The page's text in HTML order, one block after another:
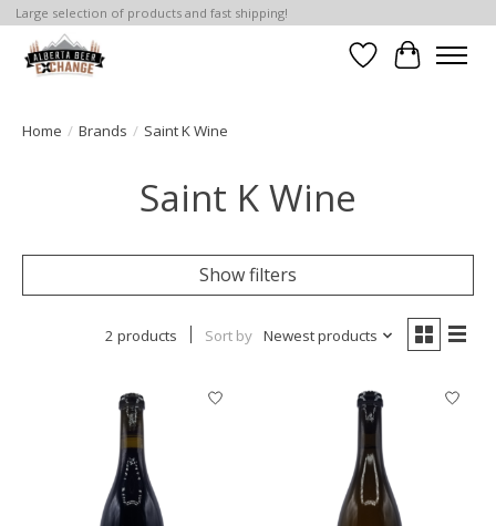
Large selection of products and fast shipping!
WishlistCart
Home / Brands / Saint K Wine
Saint K Wine
Show filters
2 products Sort by Newest products